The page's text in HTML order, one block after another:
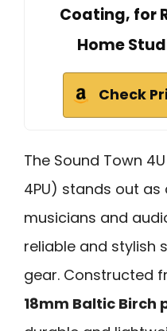
Coating, for
Home
Check
The Sound Town
4PU) stands out
musicians and
reliable and stylish
gear. Constructed
18mm Baltic Birch